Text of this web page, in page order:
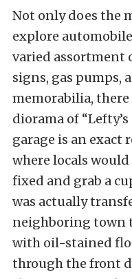
Not only does the
explore
varied assortment
signs, gas pumps,
memorabilia,
diorama of
garage is an exact
where locals
fixed and grab a
was actually
neighboring town
with oil-stained
through the front